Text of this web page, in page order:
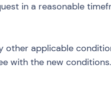
in a reasonable
applicable
with the new conditions.